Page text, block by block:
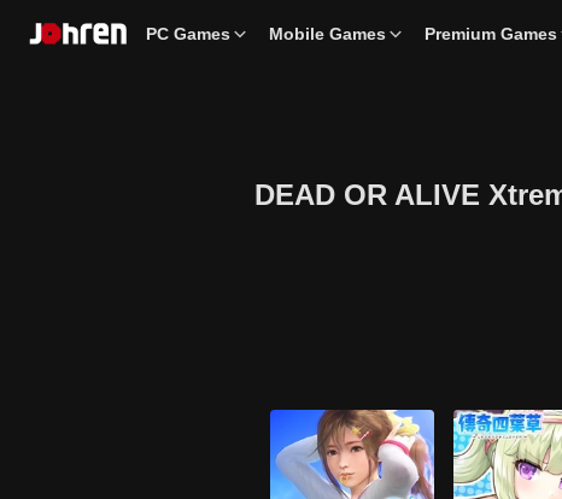
PC Games Mobile Games Premium Games
DEAD OR ALIVE